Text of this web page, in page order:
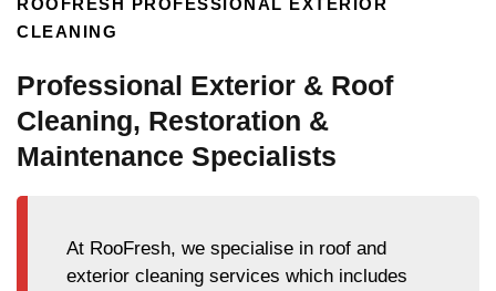
CLEANING
Professional Exterior & Roof
Cleaning, Restoration &
Maintenance Specialists
At RooFresh, we specialise in roof and
exterior cleaning services which includes